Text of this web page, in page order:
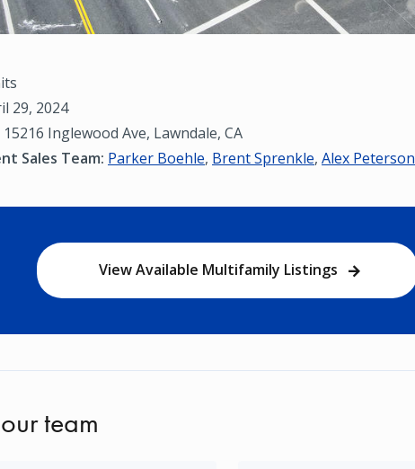
29, 2024
15216 Inglewood Ave, Lawndale, CA
Sales Team: Parker Boehle, Brent Sprenkle, Alex Peterson
View Available Multifamily Listings
team